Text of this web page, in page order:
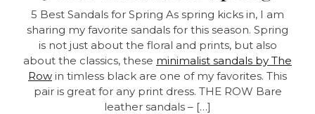
5 Best Sandals for Spring As spring kicks in, I am
sharing my favorite sandals for this season. Spring
is not just about the floral and prints, but also
about the classics, these minimalist sandals by The
Row in timless black are one of my favorites. This
pair is great for any print dress. THE ROW Bare
leather sandals – […]